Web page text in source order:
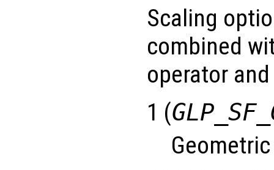
Scaling
combined
operator
1 (